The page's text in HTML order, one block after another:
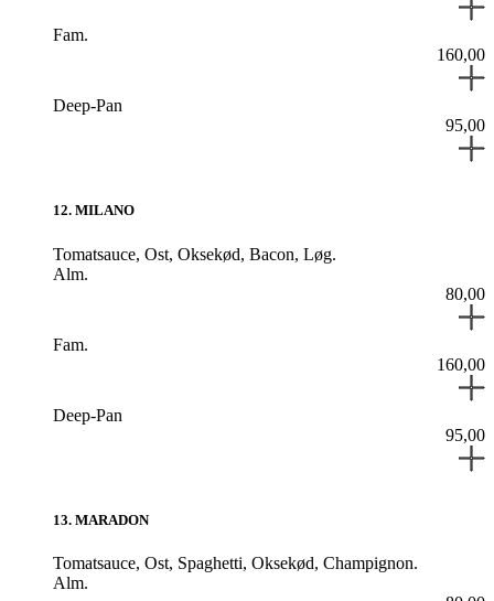
Fam.
160,00
Deep-Pan
95,00
12. MILANO
Tomatsauce, Ost, Oksekød, Bacon, Løg.
Alm.
80,00
Fam.
160,00
Deep-Pan
95,00
13. MARADON
Tomatsauce, Ost, Spaghetti, Oksekød, Champignon.
Alm.